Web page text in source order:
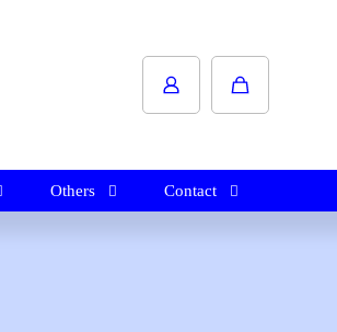
Others Contact